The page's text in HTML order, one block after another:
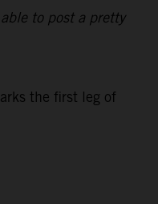
to post a pretty
the first leg of